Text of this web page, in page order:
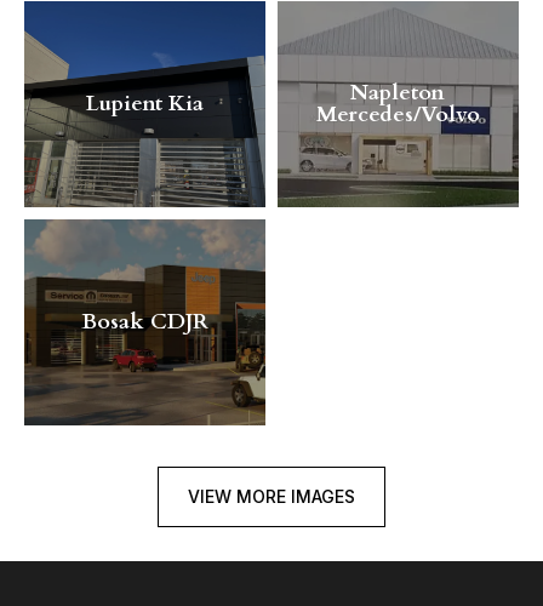
Lupient Kia Napleton
Mercedes/Volvo
Bosak CDJR
VIEW MORE IMAGES